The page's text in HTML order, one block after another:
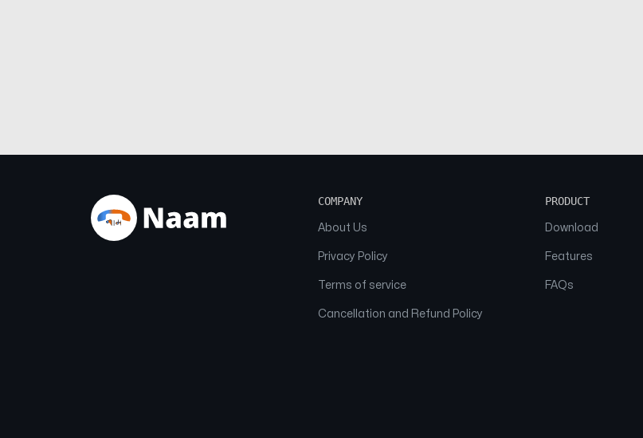
COMPANY
About Us
Privacy Policy
Terms of service
Cancellation and Refund Policy
PRODUCT
Download
Features
FAQs